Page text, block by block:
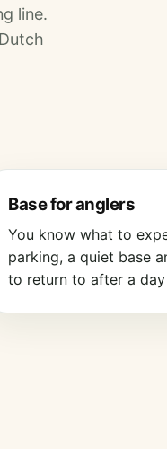
line.
Base for anglers
You know what to
parking, a quiet base
to return to after a